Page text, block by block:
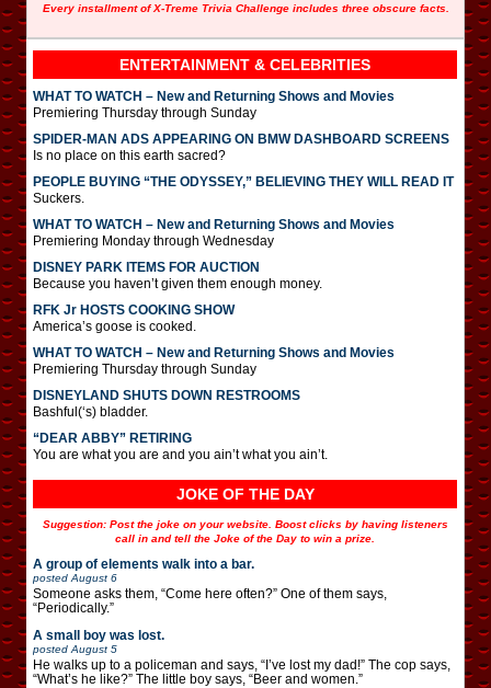
Every installment of X-Treme Trivia Challenge includes three obscure facts.
ENTERTAINMENT & CELEBRITIES
WHAT TO WATCH – New and Returning Shows and Movies
Premiering Thursday through Sunday
SPIDER-MAN ADS APPEARING ON BMW DASHBOARD SCREENS
Is no place on this earth sacred?
PEOPLE BUYING “THE ODYSSEY,” BELIEVING THEY WILL READ IT
Suckers.
WHAT TO WATCH – New and Returning Shows and Movies
Premiering Monday through Wednesday
DISNEY PARK ITEMS FOR AUCTION
Because you haven’t given them enough money.
RFK Jr HOSTS COOKING SHOW
America’s goose is cooked.
WHAT TO WATCH – New and Returning Shows and Movies
Premiering Thursday through Sunday
DISNEYLAND SHUTS DOWN RESTROOMS
Bashful(‘s) bladder.
“DEAR ABBY” RETIRING
You are what you are and you ain’t what you ain’t.
JOKE OF THE DAY
Suggestion: Post the joke on your website. Boost clicks by having listeners
call in and tell the Joke of the Day to win a prize.
A group of elements walk into a bar.
posted August 6
Someone asks them, “Come here often?” One of them says,
“Periodically.”
A small boy was lost.
posted August 5
He walks up to a policeman and says, “I’ve lost my dad!” The cop says,
“What’s he like?” The little boy says, “Beer and women.”